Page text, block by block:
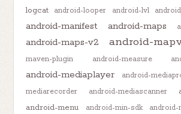
logcat android-looper android-lvl
android-manifest android-maps
android-maps-v2 android-
maven-plugin
android-measure
android-mediaplayer android-
mediarecorder
android-mediascanner
android-menu
android-min-sdk android-